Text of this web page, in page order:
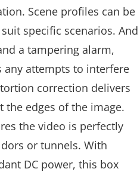
Scene profiles can be
specific scenarios. And
a tampering alarm,
any attempts to interfere
correction delivers
the edges of the image.
the video is perfectly
or tunnels. With
DC power, this box